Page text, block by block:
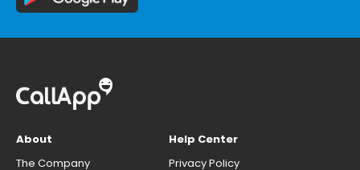
About
The Company
Help Center
Privacy Policy